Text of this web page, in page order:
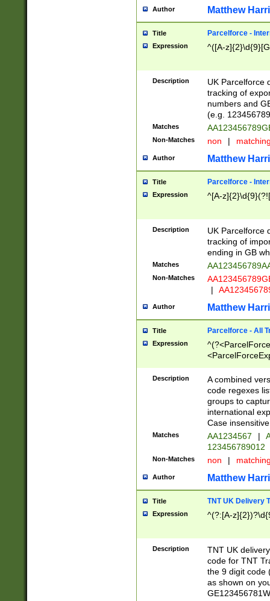
Author Matthew
Title Parcelforce -
Expression ^([A-
Description
UK Parcelforce
tracking of
numbers and
(e.g.
Matches
Non-Matches non |
Author Matthew
Title Parcelforce -
Expression ^[A-
Description
UK Parcelforce
tracking of
ending in GB
Matches
Non-Matches
|
Author Matthew
Title Parcelforce - All
Expression
[Bb])[A-z]{2})$
Description
A combined
code regexes
groups to
international
Case
Matches AA1234567 |
123456789012
Non-Matches non |
Author Matthew
Title TNT UK Delivery
Expression ^(?:[A-
Description
TNT UK
code for TNT
the 9 digit code
as shown on